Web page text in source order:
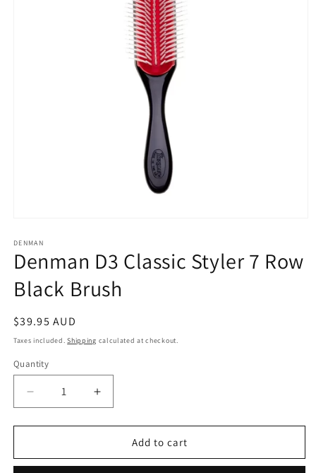
1
in
modal
DENMAN
Denman D3 Classic Styler 7 Row
Black Brush
Regular
price
$39.95 AUD
Taxes included.Shipping calculated at checkout.
Quantity
Decrease
quantity
for
D3
Increase
quantity
for
Denman
D3
Add to cart